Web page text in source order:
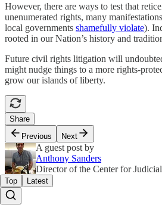
However, there are ways to test that
unenumerated rights, many
local governments shamefully violate).
rooted in our Nation’s history and
Future civil rights litigation will
might nudge things to a more rights-
grow our islands of liberty.
Share
Previous
Next
A guest post by
Anthony Sanders
Director of the Center for
Top Latest